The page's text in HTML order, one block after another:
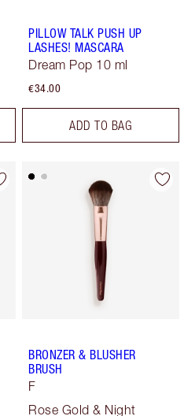
PILLOW TALK PUSH UP
LASHES! MASCARA
Dream Pop 10 ml
€34.00
ADD TO BAG
BRONZER & BLUSHER
BRUSH
F
Rose Gold & Night